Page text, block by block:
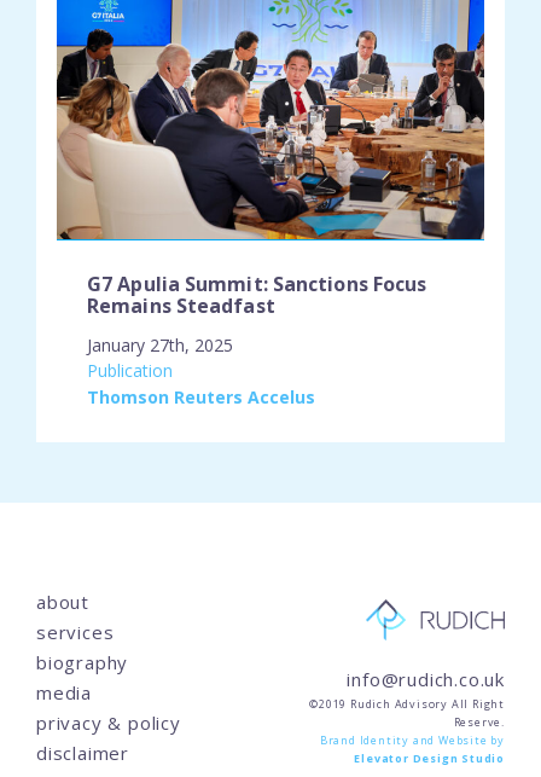
G7 Apulia Summit: Sanctions Focus
Remains Steadfast
January 27th, 2025
Publication
place:
Thomson Reuters Accelus
about
services
biography
media
privacy & policy
disclaimer
info@rudich.co.uk
©2019 Rudich Advisory All Right
Reserve.
Brand Identity and Website by
Elevator Design Studio